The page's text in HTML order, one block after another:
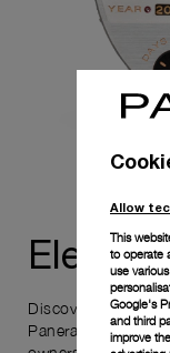
Discover the
Panerai timepiece,
Allow
This
to operate
use
Google's
and third
improve